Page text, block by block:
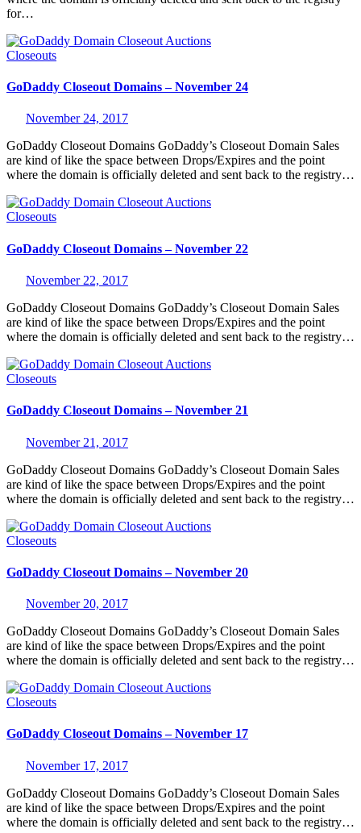
for…
Closeouts
GoDaddy Closeout Domains – November 24
November 24, 2017
GoDaddy Closeout Domains GoDaddy’s Closeout Domain Sales
are kind of like the space between Drops/Expires and the point
where the domain is officially deleted and sent back to the registry…
Closeouts
GoDaddy Closeout Domains – November 22
November 22, 2017
GoDaddy Closeout Domains GoDaddy’s Closeout Domain Sales
are kind of like the space between Drops/Expires and the point
where the domain is officially deleted and sent back to the registry…
Closeouts
GoDaddy Closeout Domains – November 21
November 21, 2017
GoDaddy Closeout Domains GoDaddy’s Closeout Domain Sales
are kind of like the space between Drops/Expires and the point
where the domain is officially deleted and sent back to the registry…
Closeouts
GoDaddy Closeout Domains – November 20
November 20, 2017
GoDaddy Closeout Domains GoDaddy’s Closeout Domain Sales
are kind of like the space between Drops/Expires and the point
where the domain is officially deleted and sent back to the registry…
Closeouts
GoDaddy Closeout Domains – November 17
November 17, 2017
GoDaddy Closeout Domains GoDaddy’s Closeout Domain Sales
are kind of like the space between Drops/Expires and the point
where the domain is officially deleted and sent back to the registry…